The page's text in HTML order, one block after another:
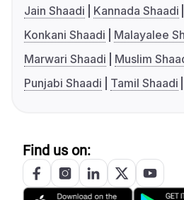
Jain Shaadi
Kannada Shaadi
Konkani Shaadi
Malayalee
Marwari Shaadi
Muslim
Punjabi Shaadi
Tamil Shaadi
Find us on: